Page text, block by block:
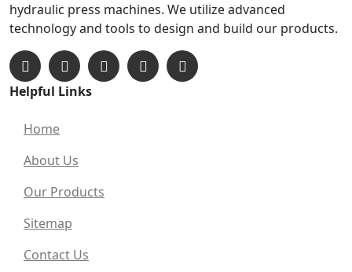
hydraulic press machines. We utilize advanced
technology and tools to design and build our products.
Helpful Links
Home
About Us
Our Products
Sitemap
Contact Us